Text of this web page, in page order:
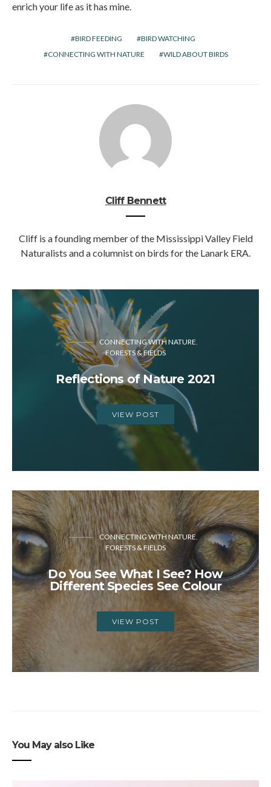
enrich your life as it has mine.
BIRD FEEDING
BIRD WATCHING
CONNECTING WITH NATURE
WILD ABOUT BIRDS
Cliff Bennett
Cliff is a founding member of the Mississippi Valley Field
Naturalists and a columnist on birds for the Lanark ERA.
CONNECTING WITH NATURE
FORESTS & FIELDS
Reflections of Nature 2021
VIEW POST
CONNECTING WITH NATURE
FORESTS & FIELDS
Do You See What I See? How
Different Species See Colour
VIEW POST
You May also Like